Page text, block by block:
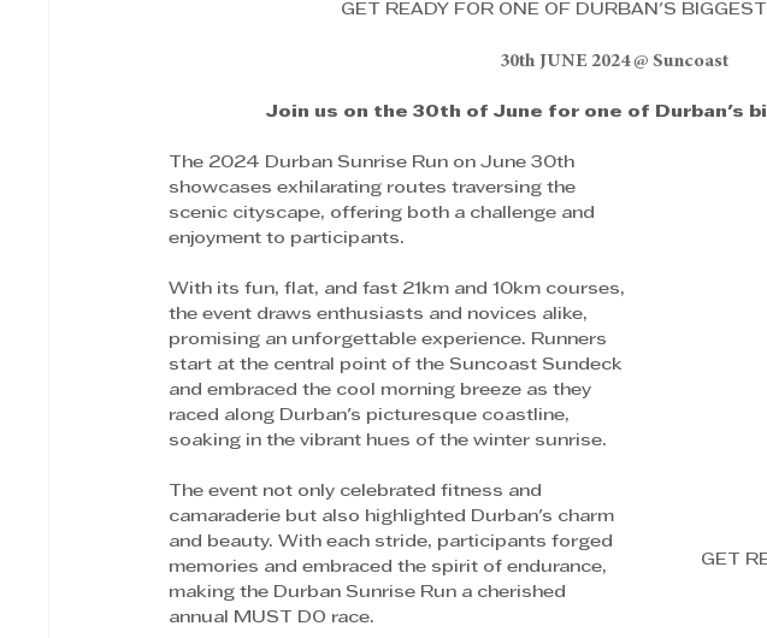
Law/Policy Property
GET READY FOR ONE OF DURBAN'S
30th JUNE 2024 @ Suncoast
Join us on the 30th of June for one of Durban's
GET
The 2024 Durban Sunrise Run on June 30th
showcases exhilarating routes traversing the
scenic cityscape, offering both a challenge and
enjoyment to participants.
With its fun, flat, and fast 21km and 10km courses,
the event draws enthusiasts and novices alike,
promising an unforgettable experience. Runners
start at the central point of the Suncoast Sundeck
and embraced the cool morning breeze as they
raced along Durban's picturesque coastline,
soaking in the vibrant hues of the winter sunrise.
The event not only celebrated fitness and
camaraderie but also highlighted Durban's charm
and beauty. With each stride, participants forged
memories and embraced the spirit of endurance,
making the Durban Sunrise Run a cherished
annual MUST DO race.